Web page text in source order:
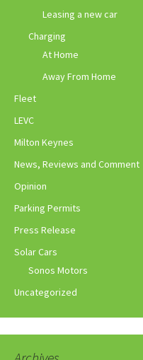
Leasing a new car
Charging
At Home
Away From Home
Fleet
LEVC
Milton Keynes
News, Reviews and Comment
Opinion
Parking Permits
Press Release
Solar Cars
Sonos Motors
Uncategorized